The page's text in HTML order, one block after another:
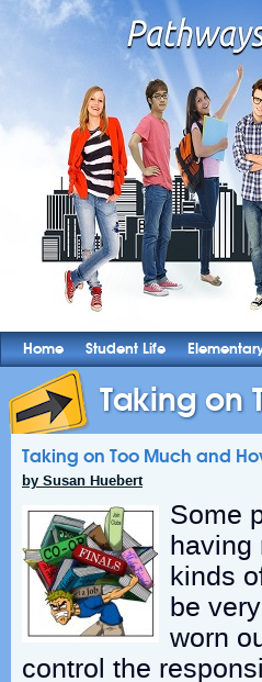
Home Student Life
Taking on
Taking on Too Much and
by Susan Huebert
Some
having
kinds
be
worn
control the